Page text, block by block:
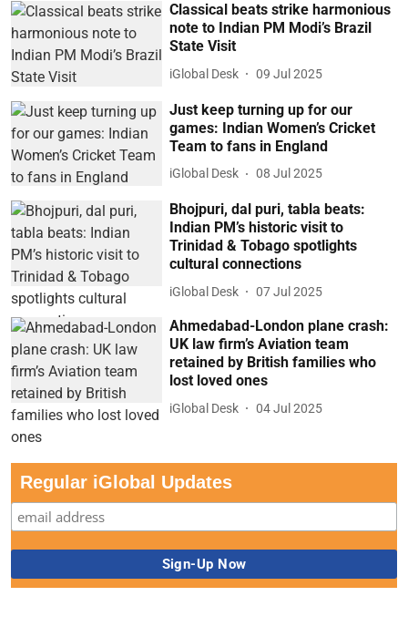
Classical beats strike harmonious
note to Indian PM Modi’s Brazil
State Visit
iGlobal Desk 09 Jul 2025
Just keep turning up for our
games: Indian Women’s Cricket
Team to fans in England
iGlobal Desk 08 Jul 2025
Bhojpuri, dal puri, tabla beats:
Indian PM’s historic visit to
Trinidad & Tobago spotlights
cultural connections
iGlobal Desk 07 Jul 2025
Ahmedabad-London plane crash:
UK law firm’s Aviation team
retained by British families who
lost loved ones
iGlobal Desk 04 Jul 2025
Regular iGlobal Updates